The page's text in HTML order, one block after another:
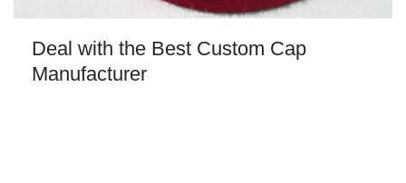
Deal with the Best Custom Cap
Manufacturer